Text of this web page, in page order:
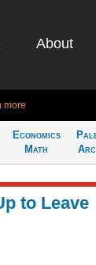
About
more
Economics
Math
to Leave